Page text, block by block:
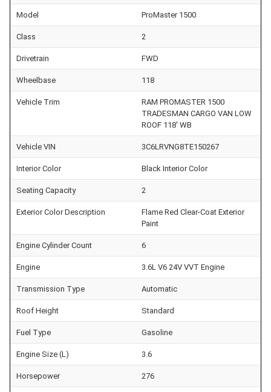
Model ProMaster 1500
Class 2
Drivetrain FWD
Wheelbase 118
Vehicle Trim
RAM PROMASTER 1500
TRADESMAN CARGO VAN LOW
ROOF 118' WB
Vehicle VIN 3C6LRVNG8TE150267
Interior Color Black Interior Color
Seating Capacity 2
Exterior Color Description
Flame Red Clear-Coat Exterior
Paint
Engine Cylinder Count 6
Engine 3.6L V6 24V VVT Engine
Transmission Type Automatic
Roof Height Standard
Fuel Type Gasoline
Engine Size (L) 3.6
Horsepower 276